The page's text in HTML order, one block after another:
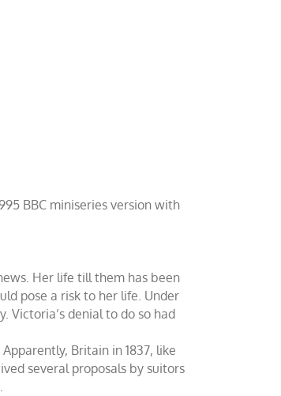
BBC miniseries version with
Her life till them has been
pose a risk to her life. Under
Victoria’s denial to do so had
Britain in 1837, like
several proposals by suitors